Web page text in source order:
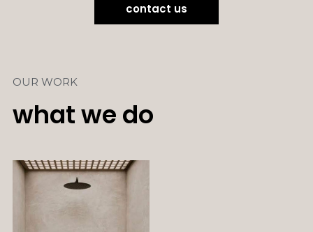
contact us
OUR WORK
what we do